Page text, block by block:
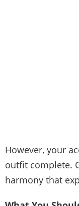
However, your
outfit complete.
harmony that